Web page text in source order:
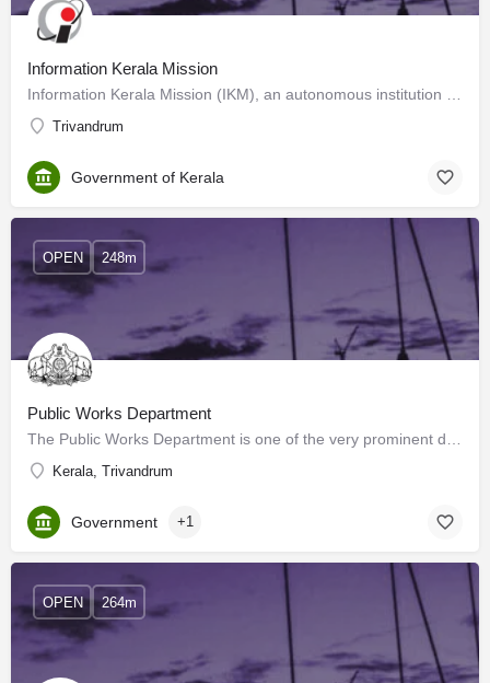
Information Kerala Mission
Trivandrum
Government of Kerala
Public Works Department
Kerala, Trivandrum
OPEN 248m
Government +1
OPEN 264m